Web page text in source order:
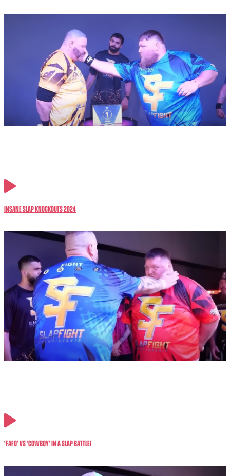
Insane Slap Knockouts 2024
‘FAFO’ vs ‘Cowboy’ in a SLAP Battle!